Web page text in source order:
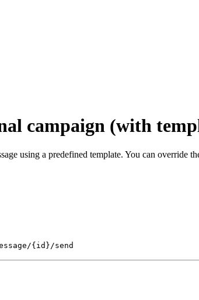
campaign (with
using a predefined template. You can override
{id}/send